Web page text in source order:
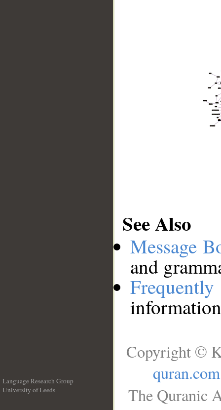
See Also
Message
and
Language Research Group
University of Leeds
Copyright ©
quran.com
The Quranic